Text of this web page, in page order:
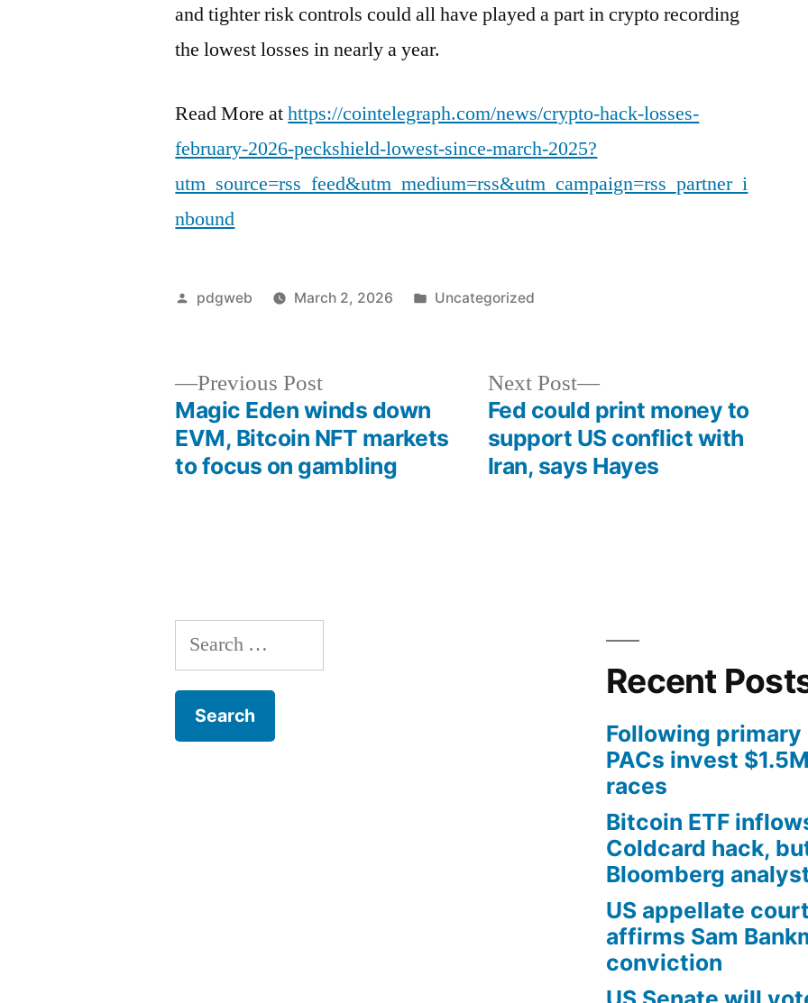
and tighter risk controls could all have played a part in crypto recording
the lowest losses in nearly a year.
Read More athttps://cointelegraph.com/news/crypto-hack-losses-
february-2026-peckshield-lowest-since-march-2025?
utm_source=rss_feed&utm_medium=rss&utm_campaign=rss_partner_i
nbound
Posted
pdgweb March 2, 2026
Posted
Uncategorized
navigation
Previous PostPrevious
post:
Magic Eden winds down
EVM, Bitcoin NFT markets
to focus on gambling
Next Post
Next
post:
Fed could print money to
support US conflict with
Iran, says Hayes
Search
for:
Recent
Following
PACs invest
races
Bitcoin ETF
Coldcard hack,
Bloomberg
US appellate
affirms Sam
conviction